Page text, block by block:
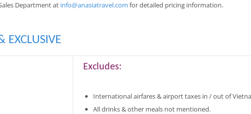
Department at info@anasiatravel.com fordetailed pricing information.
EXCLUSIVE
Excludes:
International airfares & airport taxes in / out of
All drinks & other meals not mentioned.